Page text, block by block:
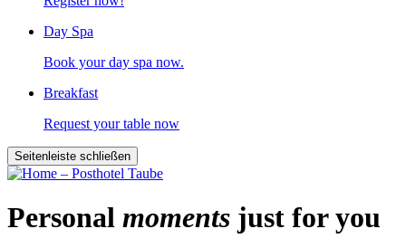
Day Spa
Book your day spa now.
Breakfast
Request your table now
Seitenleiste schließen
Personal moments just for you